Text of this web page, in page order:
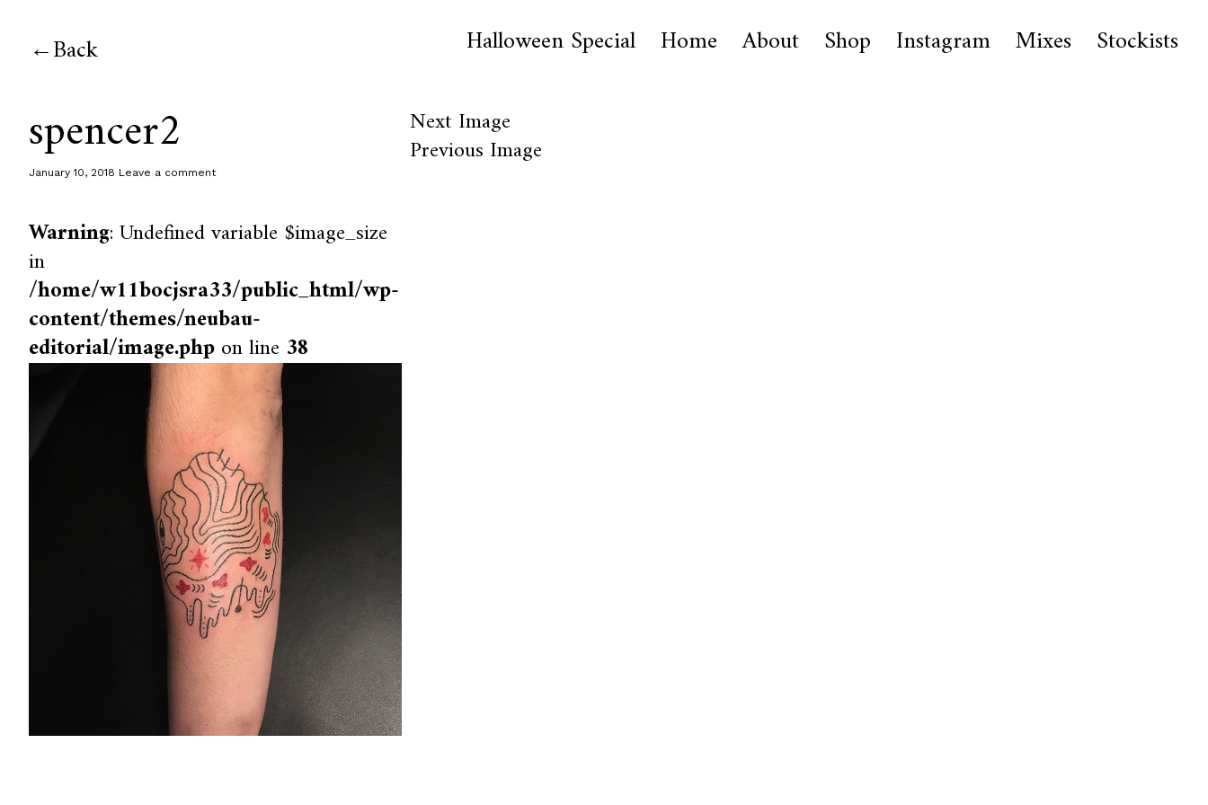
Back Halloween Special Home About Shop Instagram Mixes Stockists
spencer2
January 10, 2018 Leave a comment
Warning: Undefined variable $image_size
in
/home/w11bocjsra33/public_html/wp-
content/themes/neubau-
editorial/image.phpon line 38
Next Image
Previous Image